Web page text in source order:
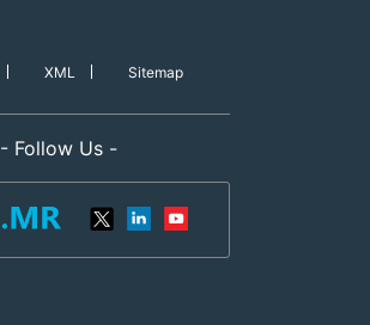
XML Sitemap
- Follow Us -